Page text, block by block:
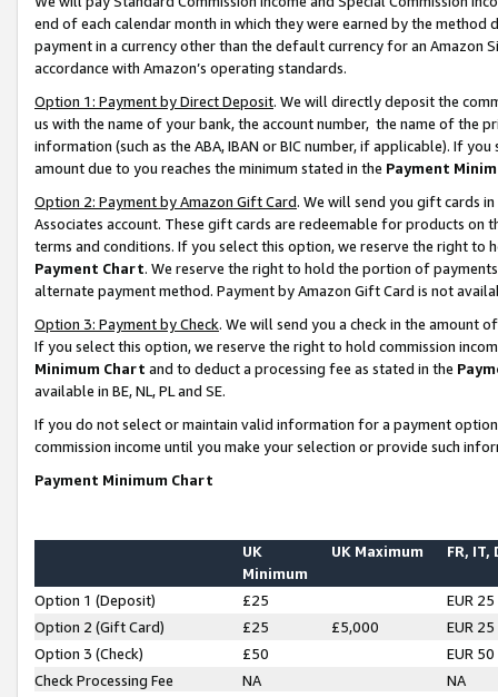
end of each calendar month in which they were earned by the
payment in a currency other than the default currency for an Amazon
accordance with Amazon’s operating standards.
Option 1: Payment by Direct Deposit. We will directly deposit the
us with the name of your bank, the account number, the name of the
information (such as the ABA, IBAN or BIC number, if applicable). If
amount due to you reaches the minimum stated in the Payment
Option 2: Payment by Amazon Gift Card. We will send you gift cards
Associates account. These gift cards are redeemable for products on
terms and conditions. If you select this option, we reserve the right to
Payment Chart. We reserve the right to hold the portion of
alternate payment method. Payment by Amazon Gift Card is not
Option 3: Payment by Check. We will send you a check in the amount
If you select this option, we reserve the right to hold commission
Minimum Chart and to deduct a processing fee as stated in the
available in BE, NL, PL and SE.
If you do not select or maintain valid information for a payment
commission income until you make your selection or provide such
Payment Minimum Chart
UK
Minimum
UK Maximum FR, IT,
Option 1 (Deposit) £25
EUR 25
Option 2 (Gift Card)
£25 £5,000
EUR 25
Option 3 (Check)
£50
EUR 50
Check Processing Fee
NA NA